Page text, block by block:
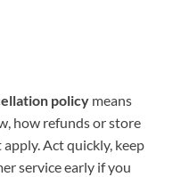
policy means
how refunds or store
Act quickly, keep
service early if you